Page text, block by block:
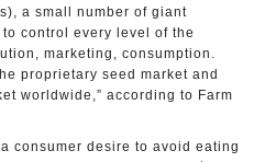
a small number of giant
control every level of the
marketing, consumption.
proprietary seed market and
worldwide,” according to Farm
consumer desire to avoid eating